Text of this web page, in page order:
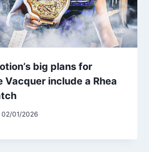
big plans for
Vacquer include a Rhea
02/01/2026